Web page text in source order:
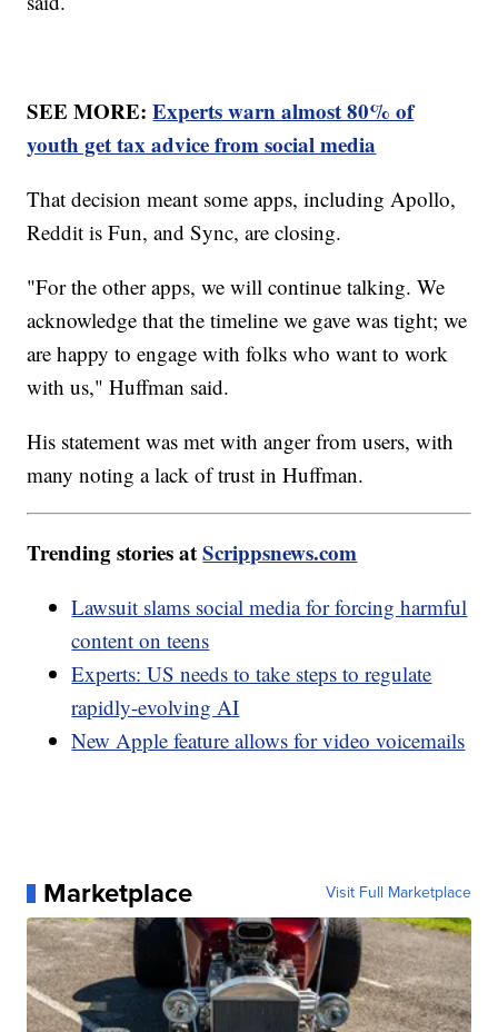
SEE MORE:Experts warn almost 80% of
youth get tax advice from social media
That decision meant some apps, including Apollo,
Reddit is Fun, and Sync, are closing.
"For the other apps, we will continue talking. We
acknowledge that the timeline we gave was tight; we
are happy to engage with folks who want to work
with us," Huffman said.
His statement was met with anger from users, with
many noting a lack of trust in Huffman.
Trending stories atScrippsnews.com
Lawsuit slams social media for forcing harmful
content on teens
Experts: US needs to take steps to regulate
rapidly-evolving AI
New Apple feature allows for video voicemails
Marketplace Visit Full Marketplace